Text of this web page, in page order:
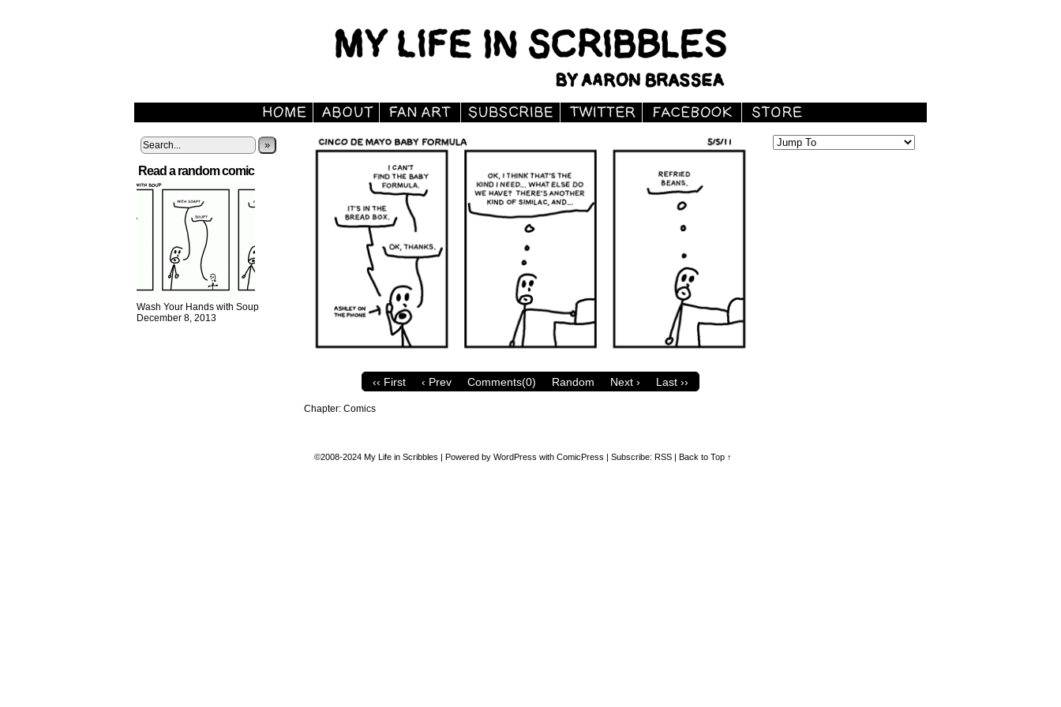
»
Read a random comic
Wash Your Hands with Soup
December 8, 2013
‹‹ First ‹ Prev Comments(0) Random Next › Last ››
Chapter: Comics
©2008-2024 My Life in Scribbles | Powered by WordPress with ComicPress | Subscribe: RSS | Back to Top ↑